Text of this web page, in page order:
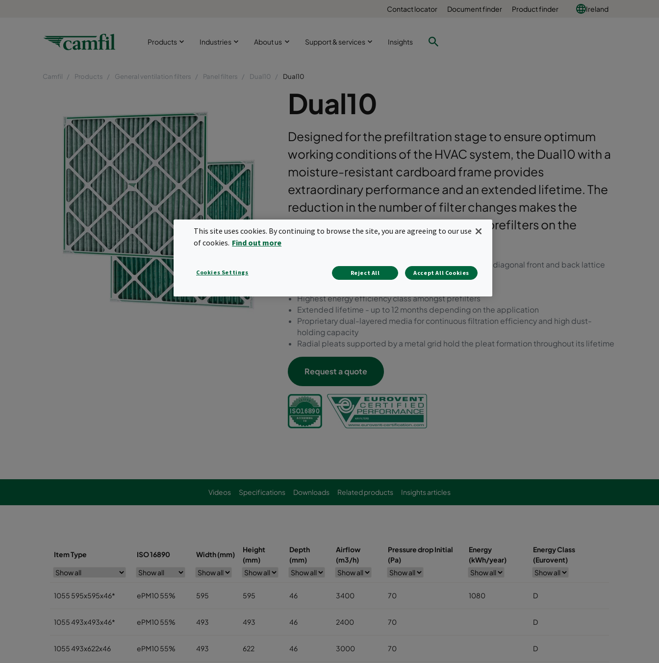
Contact locator Document finder Product finder Ireland
Products Industries About us Support & services Insights
Camfil Products General ventilation filters Panel filters Dual10 Dual10
Dual10
Designed for the prefiltration stage to ensure optimum
working conditions of the HVAC system, the Dual10 with a
moisture-resistant cardboard frame provides
extraordinary performance and an extended lifetime. The
reduction in the number of filter changes makes the
Dual10 one of the most sustainable prefilters on the
Sustainable moisture-resistant cardboard frame with diagonal front and back lattice
for extra support
Highest energy efficiency class amongst prefilters
Extended lifetime - up to 12 months depending on the application
Proprietary dual-layered media for continuous filtration efficiency and high dust-
holding capacity
Radial pleats supported by a metal grid hold the pleat formation throughout its lifetime
Request a quote
Videos Specifications Downloads Related products Insights articles
Item Type ISO 16890 Width (mm)
Height
(mm)
Depth
(mm)
Airflow
(m3/h)
Pressure drop Initial
(Pa)
Energy
(kWh/year)
Energy Class
(Eurovent)
1055 595x595x46* ePM10 55% 595 595 46 3400 70 1080 D
1055 493x493x46* ePM10 55% 493 493 46 2400 70 D
1055 493x622x46 ePM10 55% 493 622 46 3000 70 D
This site uses cookies. By continuing to browse the site, you are agreeing to our use
of cookies. Find out more
Cookies Settings Reject All Accept All Cookies